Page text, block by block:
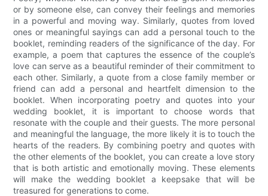
or by someone else, can convey their feelings and memories
in a powerful and moving way. Similarly, quotes from loved
ones or meaningful sayings can add a personal touch to the
booklet, reminding readers of the significance of the day. For
example, a poem that captures the essence of the couple’s
love can serve as a beautiful reminder of their commitment to
each other. Similarly, a quote from a close family member or
friend can add a personal and heartfelt dimension to the
booklet. When incorporating poetry and quotes into your
wedding booklet, it is important to choose words that
resonate with the couple and their guests. The more personal
and meaningful the language, the more likely it is to touch the
hearts of the readers. By combining poetry and quotes with
the other elements of the booklet, you can create a love story
that is both artistic and emotionally moving. These elements
will make the wedding booklet a keepsake that will be
treasured for generations to come.